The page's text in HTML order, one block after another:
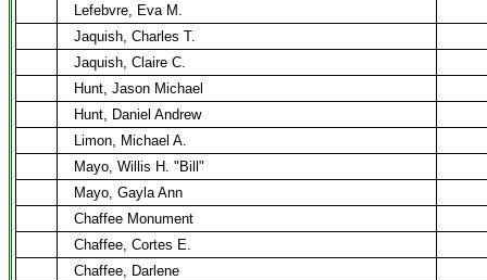
Lefebvre, Eva M.
Jaquish, Charles T.
Jaquish, Claire C.
Hunt, Jason Michael
Hunt, Daniel Andrew
Limon, Michael A.
Mayo, Willis H. "Bill"
Mayo, Gayla Ann
Chaffee Monument
Chaffee, Cortes E.
Chaffee, Darlene